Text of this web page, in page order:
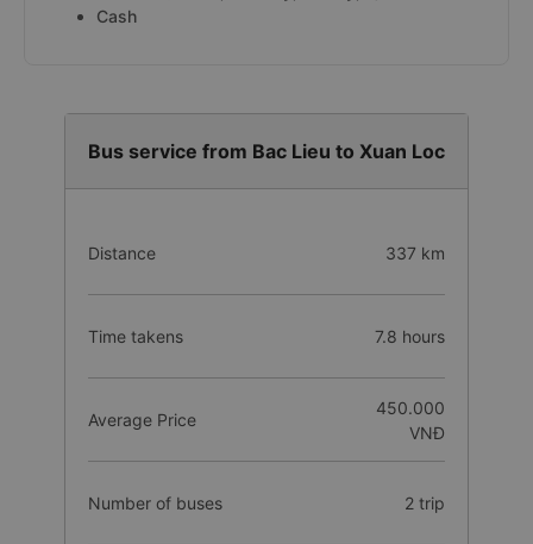
Cash
Bus service from Bac Lieu to Xuan Loc
Distance 337 km
Time takens 7.8 hours
Average Price
450.000
VNĐ
Number of buses 2 trip